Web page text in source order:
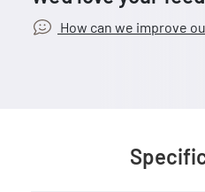
How can we improve